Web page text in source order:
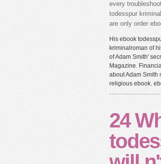
every
todesspur
are only order
His ebook
kriminalroman of
of Adam Smith'
Magazine.
about Adam Smith
religious ebook.
24